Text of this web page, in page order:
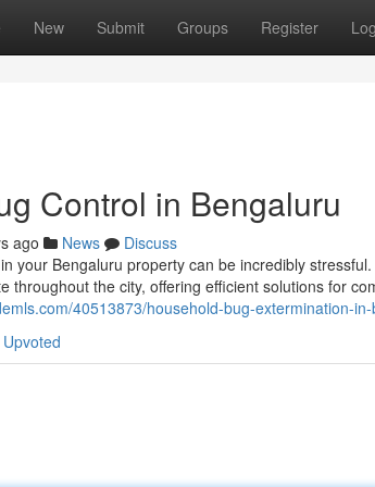
New Submit Groups Register
Control in Bengaluru
ago News
Discuss
your Bengaluru property can be incredibly
throughout the city, offering efficient solutions for
40513873/household-bug-extermination-